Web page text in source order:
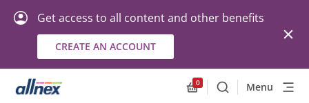
Get access to all content and other benefits
CREATE AN ACCOUNT
0
SearchMenu